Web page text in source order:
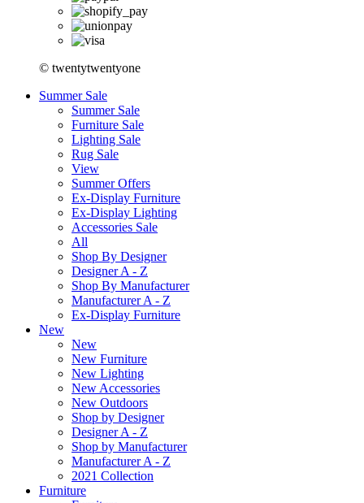
© twentytwentyone
Summer Sale
Summer Sale
Furniture Sale
Lighting Sale
Rug Sale
View
Summer Offers
Ex-Display Furniture
Ex-Display Lighting
Accessories Sale
All
Shop By Designer
Designer A - Z
Shop By Manufacturer
Manufacturer A - Z
Ex-Display Furniture
New
New
New Furniture
New Lighting
New Accessories
New Outdoors
Shop by Designer
Designer A - Z
Shop by Manufacturer
Manufacturer A - Z
2021 Collection
Furniture